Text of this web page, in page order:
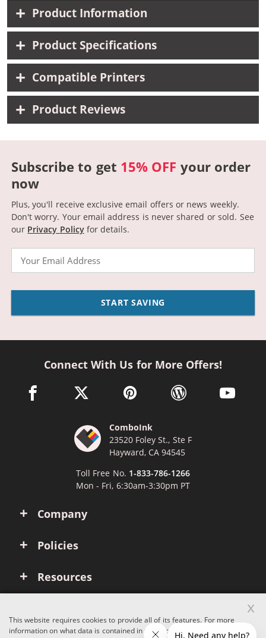
Product Information
Product Specifications
Compatible Printers
Product Reviews
Subscribe to get 15% OFF your order
now
Plus, you'll receive exclusive email offers or news weekly.
Don't worry. Your email address is never shared or sold. See
our Privacy Policyfor details.
START SAVING
Company
Policies
Resources
Connect With Us for More Offers!
facebook link opens in a new window
twitter link opens in a new window
pinterest link opens in a new
wordpress link opens
youtube
ComboInk
23520 Foley St., Ste F
Hayward, CA 94545
Toll Free No. 1-833-786-1266
Mon - Fri, 6:30am-3:30pm PT
This website requires cookies to provide all of its features. For more
information on what data is contained in the cookies, please see our
x